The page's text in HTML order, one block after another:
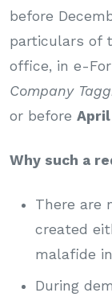
before
particulars of
office, in e-
Company
or before April
Why such a
There are
created
malafide
During